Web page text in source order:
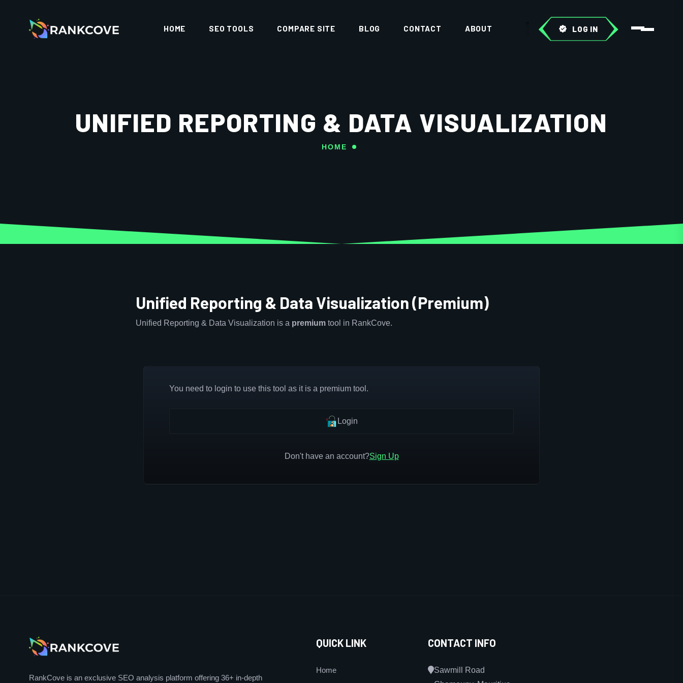
HOME SEO TOOLS COMPARE SITE BLOG CONTACT ABOUT LOG IN
UNIFIED REPORTING & DATA VISUALIZATION
HOME
Unified Reporting & Data Visualization (Premium)
Unified Reporting & Data Visualization is a premium tool in RankCove.
You need to login to use this tool as it is a premium tool.
Login
Don't have an account?Sign Up
RankCove is an exclusive SEO analysis platform offering 36+ in-depth
QUICK LINK
Home
CONTACT INFO
Sawmill Road